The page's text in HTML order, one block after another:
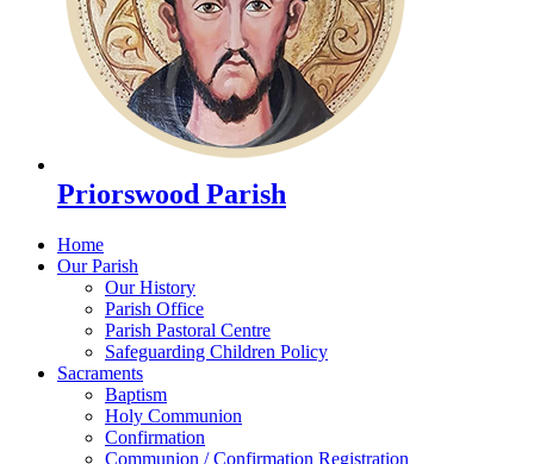
Priorswood Parish
Home
Our Parish
Our History
Parish Office
Parish Pastoral Centre
Safeguarding Children Policy
Sacraments
Baptism
Holy Communion
Confirmation
Communion / Confirmation Registration